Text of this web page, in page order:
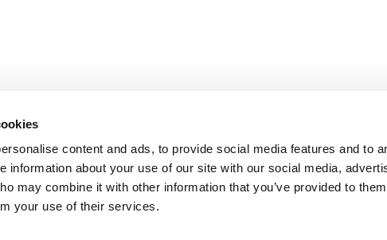
content and ads, to provide social media features and to
information about your use of our site with our social media,
may combine it with other information that you’ve provided to
your use of their services.